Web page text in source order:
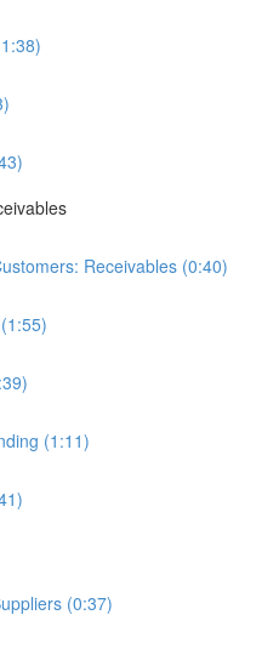
Receivables (0:40)
(1:11)
(0:37)